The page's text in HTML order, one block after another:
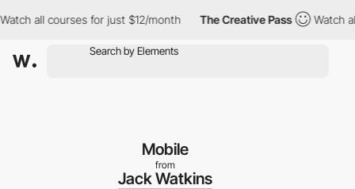
all courses for just $12/month The Creative Pass Watch all
Mobile
from
Jack Watkins